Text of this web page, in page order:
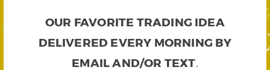
OUR FAVORITE TRADING IDEA
DELIVERED EVERY MORNING BY
EMAIL AND/OR TEXT.